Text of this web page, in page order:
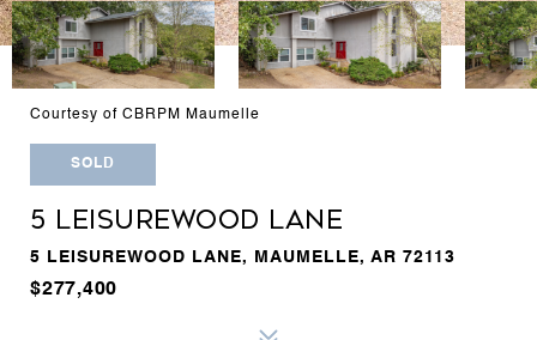
Courtesy of CBRPM Maumelle
SOLD
5 LEISUREWOOD LANE
5 LEISUREWOOD LANE, MAUMELLE, AR 72113
$277,400